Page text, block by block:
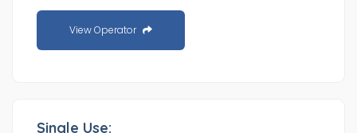
View Operator
Single Use: